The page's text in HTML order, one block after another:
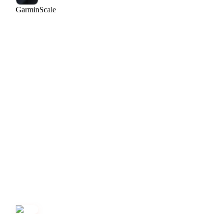
GarminScale